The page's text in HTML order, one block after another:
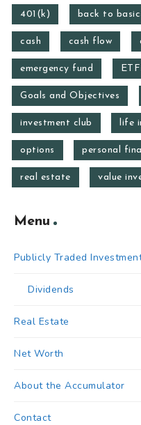
401(k) back to
cash cash flow
emergency fund
Goals and Objectives
investment club life
options personal
real estate value
Menu
Publicly Traded
Dividends
Real Estate
Net Worth
About the Accumulator
Contact